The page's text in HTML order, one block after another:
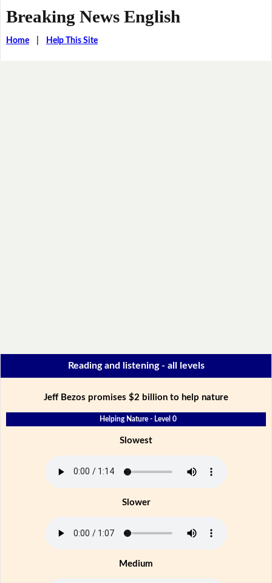
Breaking News English
Home| Help This Site
Reading and listening - all levels
Jeff Bezos promises $2 billion to help nature
Helping Nature - Level 0
Slowest
Slower
Medium